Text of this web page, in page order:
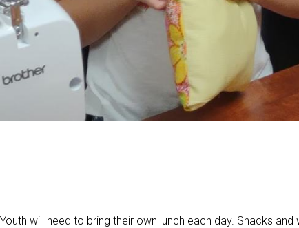
Youth will need to bring their own lunch each day. Snacks